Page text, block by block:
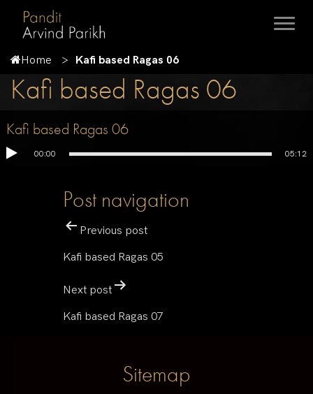
Home Kafi based Ragas 06
Kafi based Ragas 06
Kafi based Ragas 06
00:00 05:12
Post navigation
Previous post
Kafi based Ragas 05
Next post
Kafi based Ragas 07
Sitemap